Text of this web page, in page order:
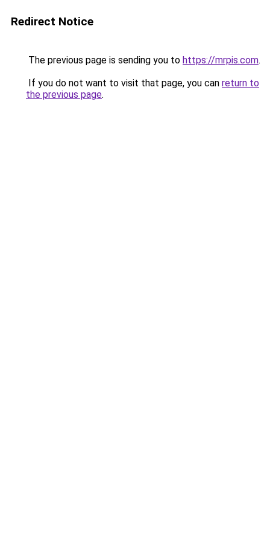
Redirect Notice
The previous page is sending you to https://mrpis.com.
If you do not want to visit that page, you can return to
the previous page.